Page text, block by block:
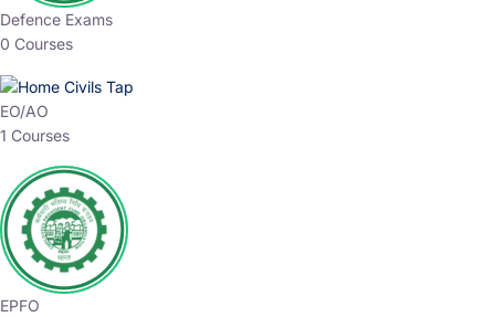
Defence Exams
0 Courses
EO/AO
1 Courses
EPFO